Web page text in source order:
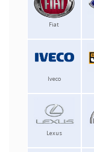
Fiat
Iveco
Lexus